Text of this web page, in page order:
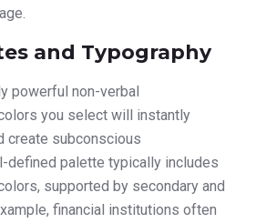
and Typography
powerful non-verbal
you select will instantly
create subconscious
defined palette typically includes
supported by secondary and
financial institutions often